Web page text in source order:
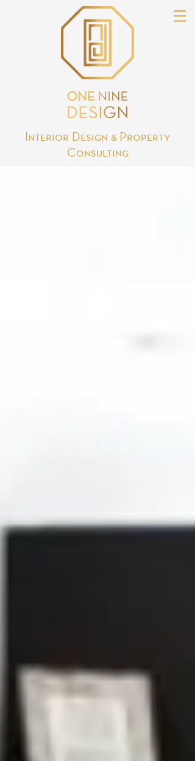
Interior Design & Property
Consulting